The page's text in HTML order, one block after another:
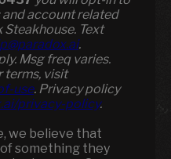
account related
Text
.
Msg freq varies.
terms, visit
use. Privacy policy
privacy-policy.
we believe that
something they